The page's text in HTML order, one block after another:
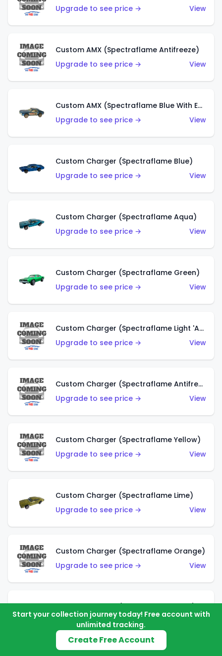
Upgrade to see price →
View
Custom AMX (Spectraflame Antifreeze)
Upgrade to see price →
View
Custom AMX (Spectraflame Blue With Ed Shaver AMX Sticker)
Upgrade to see price →
View
Custom Charger (Spectraflame Blue)
Upgrade to see price →
View
Custom Charger (Spectraflame Aqua)
Upgrade to see price →
View
Custom Charger (Spectraflame Green)
Upgrade to see price →
View
Custom Charger (Spectraflame Light 'Apple' Green)
Upgrade to see price →
View
Custom Charger (Spectraflame Antifreeze)
Upgrade to see price →
View
Custom Charger (Spectraflame Yellow)
Upgrade to see price →
View
Custom Charger (Spectraflame Lime)
Upgrade to see price →
View
Custom Charger (Spectraflame Orange)
Upgrade to see price →
View
Upgrade to see price →
Start your collection journey today! Free account with
unlimited tracking.
Create Free Account